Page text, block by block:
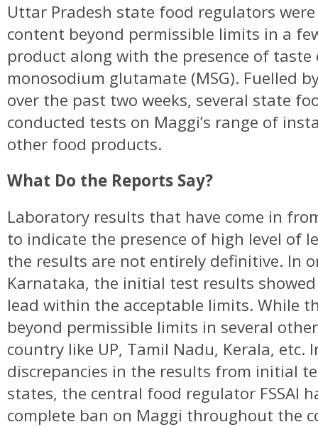
Uttar Pradesh state food regulators
content beyond permissible limits in a
product along with the presence of taste
monosodium glutamate (MSG). Fuelled
over the past two weeks, several state
conducted tests on Maggi’s range of
other food products.
What Do the Reports Say?
Laboratory results that have come in
to indicate the presence of high level of
the results are not entirely definitive. In
Karnataka, the initial test results
lead within the acceptable limits. While
beyond permissible limits in several
country like UP, Tamil Nadu, Kerala, etc.
discrepancies in the results from initial
states, the central food regulator FSSAI
complete ban on Maggi throughout the